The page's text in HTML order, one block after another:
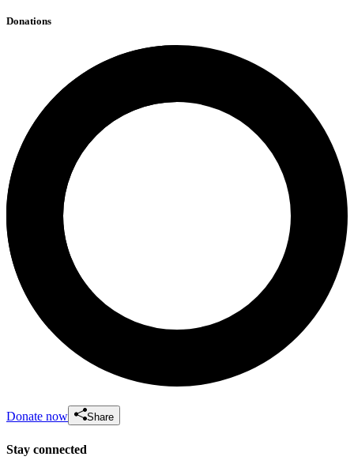
Donations
Donate now Share
Stay connected